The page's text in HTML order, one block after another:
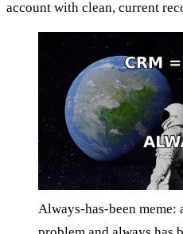
account with clean, current
Always-has-been meme: